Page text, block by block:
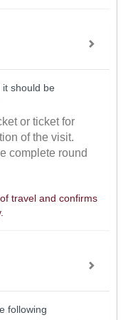
should be
or ticket for
of the visit.
complete round
travel and confirms
following